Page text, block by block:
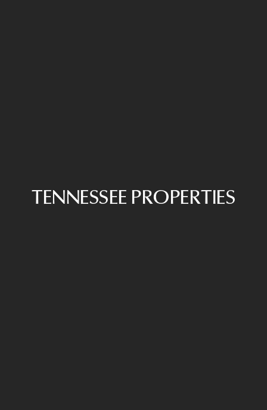
TENNESSEE PROPERTIES